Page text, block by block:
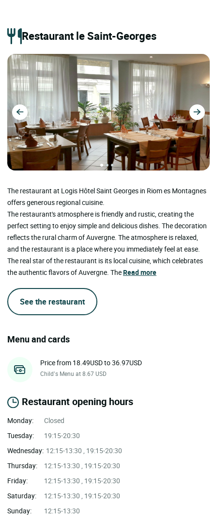
Restaurant le Saint-Georges
The restaurant at Logis Hôtel Saint Georges in Riom es Montagnes
offers generous regional cuisine.
The restaurant's atmosphere is friendly and rustic, creating the
perfect setting to enjoy simple and delicious dishes. The decoration
reflects the rural charm of Auvergne. The atmosphere is relaxed,
and the restaurant is a place where you immediately feel at ease.
The real star of the restaurant is its local cuisine, which celebrates
the authentic flavors of Auvergne. TheRead more
See the restaurant
Menu and cards
Price from 18.49USD to 36.97USD
Child’s Menu at 8.67 USD
Restaurant opening hours
Monday:
Closed
Tuesday:
19:15-20:30
Wednesday: 12:15-13:30 , 19:15-20:30
Thursday:
12:15-13:30 , 19:15-20:30
Friday:
12:15-13:30 , 19:15-20:30
Saturday:
12:15-13:30 , 19:15-20:30
Sunday:
12:15-13:30